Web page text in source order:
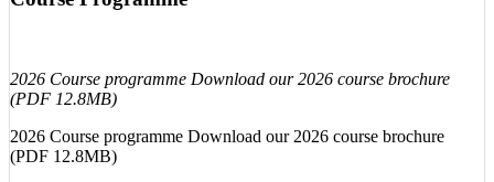
2026 Course programme Download our 2026 course brochure
(PDF 12.8MB)
2026 Course programme Download our 2026 course brochure
(PDF 12.8MB)